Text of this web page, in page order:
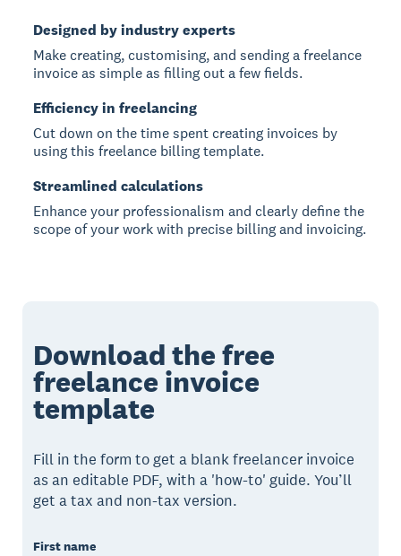
Designed by industry experts
Make creating, customising, and sending a freelance
invoice as simple as filling out a few fields.
Efficiency in freelancing
Cut down on the time spent creating invoices by
using this freelance billing template.
Streamlined calculations
Enhance your professionalism and clearly define the
scope of your work with precise billing and invoicing.
Download the free
freelance invoice
template
Fill in the form to get a blank freelancer invoice
as an editable PDF, with a 'how-to' guide. You’ll
get a tax and non-tax version.
First name